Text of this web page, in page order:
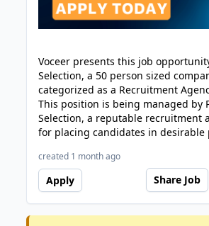
Voceer presents this job
Selection, a 50 person sized
categorized as a Recruitment
This position is being managed by
Selection, a reputable recruitment
for placing candidates in desirable
created 1 month ago
Apply Share Job